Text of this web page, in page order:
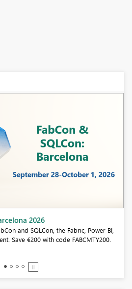
Challenge - Barcelona 2026
will definitely want to check out our
Barcelona edition!